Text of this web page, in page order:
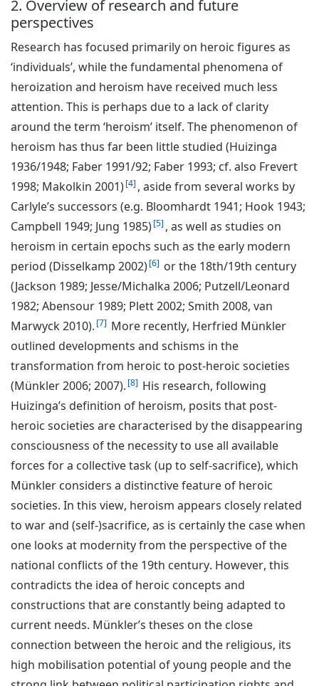
2. Overview of research and future
perspectives
Research has focused primarily on heroic figures as
‘individuals’, while the fundamental phenomena of
heroization and heroism have received much less
attention. This is perhaps due to a lack of clarity
around the term ‘heroism’ itself. The phenomenon of
heroism has thus far been little studied (Huizinga
1936/1948; Faber 1991/92; Faber 1993; cf. also Frevert
1998; Makolkin 2001) 4 , aside from several works by
Carlyle’s successors (e.g. Bloomhardt 1941; Hook 1943;
Campbell 1949; Jung 1985) 5 , as well as studies on
heroism in certain epochs such as the early modern
period (Disselkamp 2002) 6
or the 18th/19th century
(Jackson 1989; Jesse/Michalka 2006; Putzell/Leonard
1982; Abensour 1989; Plett 2002; Smith 2008, van
Marwyck 2010). 7
More recently, Herfried Münkler
outlined developments and schisms in the
transformation from heroic to post-heroic societies
(Münkler 2006; 2007). 8
His research, following
Huizinga’s definition of heroism, posits that post-
heroic societies are characterised by the disappearing
consciousness of the necessity to use all available
forces for a collective task (up to self-sacrifice), which
Münkler considers a distinctive feature of heroic
societies. In this view, heroism appears closely related
to war and (self-)sacrifice, as is certainly the case when
one looks at modernity from the perspective of the
national conflicts of the 19th century. However, this
contradicts the idea of heroic concepts and
constructions that are constantly being adapted to
current needs. Münkler’s theses on the close
connection between the heroic and the religious, its
high mobilisation potential of young people and the